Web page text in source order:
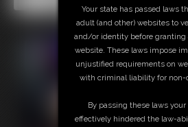
Your state has passed laws
adult (and other) websites to
and/or identity before granting
website. These laws impose
unjustified requirements on
with criminal liability for non-
By passing these laws
effectively hindered the law-